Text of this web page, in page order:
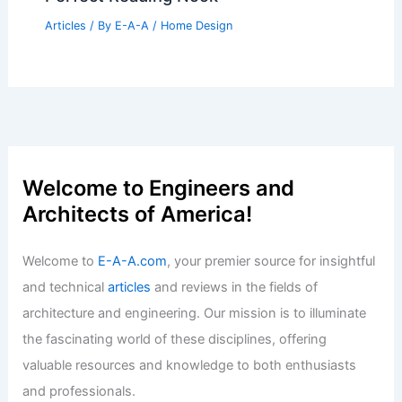
Articles / By E-A-A / Home Design
Welcome to Engineers and
Architects of America!
Welcome to E-A-A.com, your premier source for insightful
and technicalarticles and reviews in the fields of
architecture and engineering. Our mission is to illuminate
the fascinating world of these disciplines, offering
valuable resources and knowledge to both enthusiasts
and professionals.